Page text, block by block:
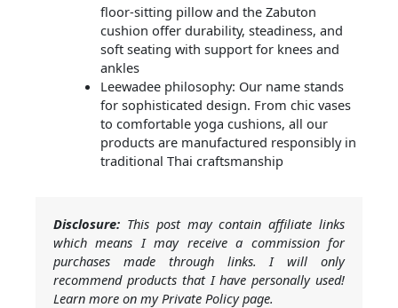
floor-sitting pillow and the Zabuton
cushion offer durability, steadiness, and
soft seating with support for knees and
ankles
Leewadee philosophy: Our name stands
for sophisticated design. From chic vases
to comfortable yoga cushions, all our
products are manufactured responsibly in
traditional Thai craftsmanship
Disclosure: This post may contain affiliate links
which means I may receive a commission for
purchases made through links. I will only
recommend products that I have personally used!
Learn more on my Private Policy page.